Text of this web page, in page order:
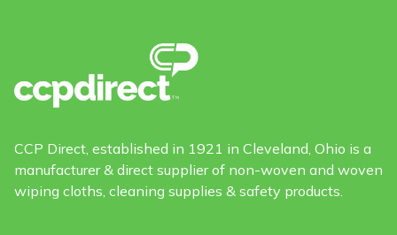
CCP Direct, established in 1921 in Cleveland, Ohio is a
manufacturer & direct supplier of non-woven and woven
wiping cloths, cleaning supplies & safety products.